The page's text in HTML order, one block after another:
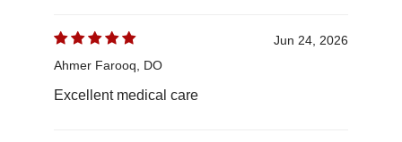
Jun 24, 2026
Ahmer Farooq, DO
Excellent medical care